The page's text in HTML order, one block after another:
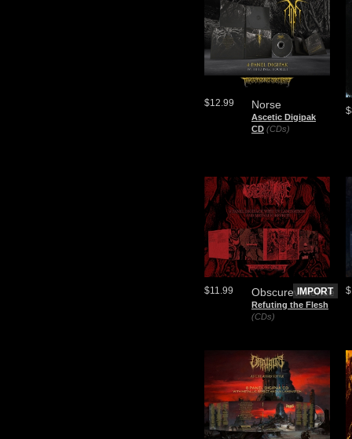
Norse
Ascetic Digipak
CD (CDs)
$12.99
Obscureviolence
Refuting the Flesh
(CDs)
$11.99 IMPORT